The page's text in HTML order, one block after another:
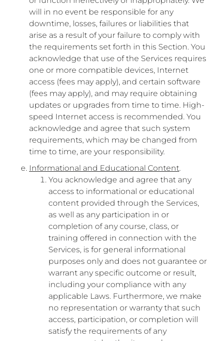
will in no event be responsible for any
downtime, losses, failures or liabilities that
arise as a result of your failure to comply with
the requirements set forth in this Section. You
acknowledge that use of the Services requires
one or more compatible devices, Internet
access (fees may apply), and certain software
(fees may apply), and may require obtaining
updates or upgrades from time to time. High-
speed Internet access is recommended. You
acknowledge and agree that such system
requirements, which may be changed from
time to time, are your responsibility.
Informational and Educational Content.
You acknowledge and agree that any
access to informational or educational
content provided through the Services,
as well as any participation in or
completion of any course, class, or
training offered in connection with the
Services, is for general informational
purposes only and does not guarantee or
warrant any specific outcome or result,
including your compliance with any
applicable Laws. Furthermore, we make
no representation or warranty that such
access, participation, or completion will
satisfy the requirements of any